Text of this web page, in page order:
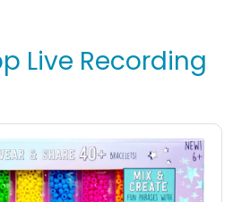
Live Recording